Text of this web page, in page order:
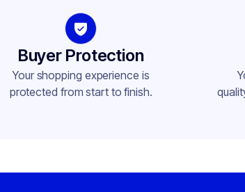
Buyer Protection
Your shopping experience is
protected from start to finish.